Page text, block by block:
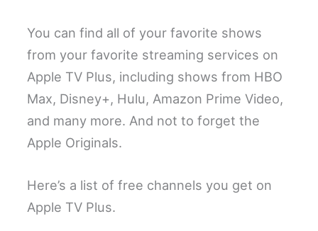
You can find all of your favorite shows
from your favorite streaming services on
Apple TV Plus, including shows from HBO
Max, Disney+, Hulu, Amazon Prime Video,
and many more. And not to forget the
Apple Originals.
Here’s a list of free channels you get on
Apple TV Plus.